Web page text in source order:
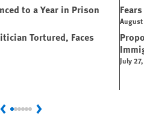
to a Year in Prison
Tortured, Faces
Fears
August 4,
July 27,
PreviousNext